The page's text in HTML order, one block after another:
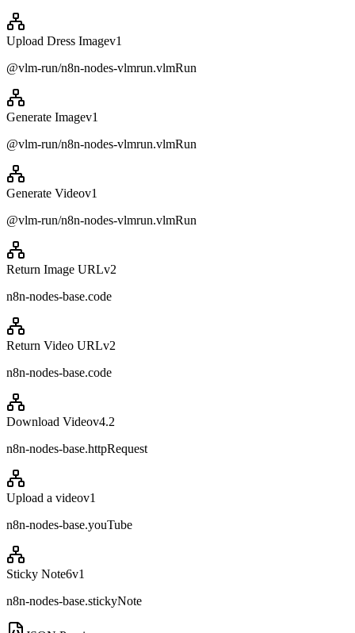
Upload Dress Imagev1
@vlm-run/n8n-nodes-vlmrun.vlmRun
Generate Imagev1
@vlm-run/n8n-nodes-vlmrun.vlmRun
Generate Videov1
@vlm-run/n8n-nodes-vlmrun.vlmRun
Return Image URLv2
n8n-nodes-base.code
Return Video URLv2
n8n-nodes-base.code
Download Videov4.2
n8n-nodes-base.httpRequest
Upload a videov1
n8n-nodes-base.youTube
Sticky Note6v1
n8n-nodes-base.stickyNote